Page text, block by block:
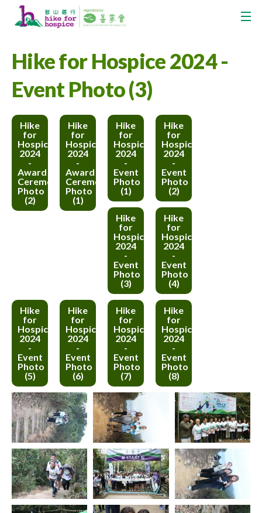
Hike for Hospice 2024 -
Event Photo (3)
Hike
for
Hospice
2024
-
Award
Ceremony
Photo
(2)
Hike
for
Hospice
2024
-
Award
Ceremony
Photo
(1)
Hike
for
Hospice
2024
-
Event
Photo
(1)
Hike
for
Hospice
2024
-
Event
Photo
(2)
Hike
for
Hospice
2024
-
Event
Photo
(3)
Hike
for
Hospice
2024
-
Event
Photo
(4)
Hike
for
Hospice
2024
-
Event
Photo
(5)
Hike
for
Hospice
2024
-
Event
Photo
(6)
Hike
for
Hospice
2024
-
Event
Photo
(7)
Hike
for
Hospice
2024
-
Event
Photo
(8)